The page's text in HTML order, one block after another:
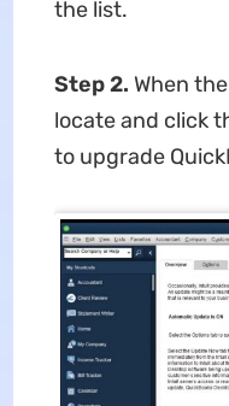
the list.
Step 2. When
locate and click
to upgrade